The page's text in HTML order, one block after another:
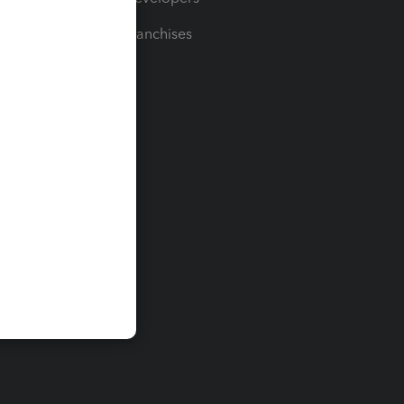
For Franchises